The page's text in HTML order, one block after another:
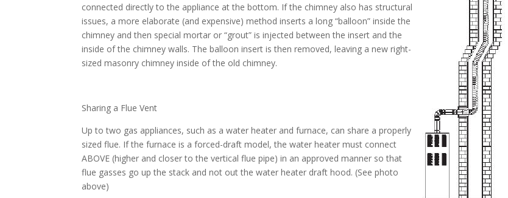
connected directly to the appliance at the bottom. If the chimney also has structural
issues, a more elaborate (and expensive) method inserts a long “balloon” inside the
chimney and then special mortar or “grout” is injected between the insert and the
inside of the chimney walls. The balloon insert is then removed, leaving a new right-
sized masonry chimney inside of the old chimney.
Sharing a Flue Vent
Up to two gas appliances, such as a water heater and furnace, can share a properly
sized flue. If the furnace is a forced-draft model, the water heater must connect
ABOVE (higher and closer to the vertical flue pipe) in an approved manner so that
flue gasses go up the stack and not out the water heater draft hood. (See photo
above)